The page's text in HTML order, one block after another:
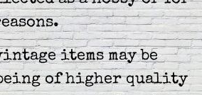
items may be
of higher quality